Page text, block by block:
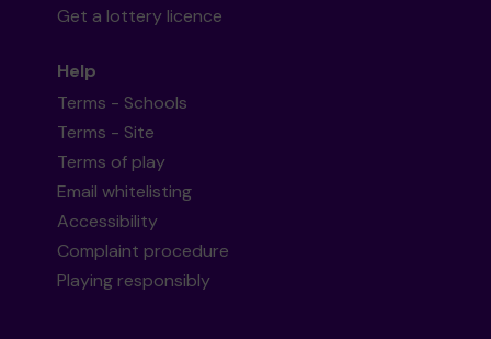
Get a lottery licence
Help
Terms - Schools
Terms - Site
Terms of play
Email whitelisting
Accessibility
Complaint procedure
Playing responsibly